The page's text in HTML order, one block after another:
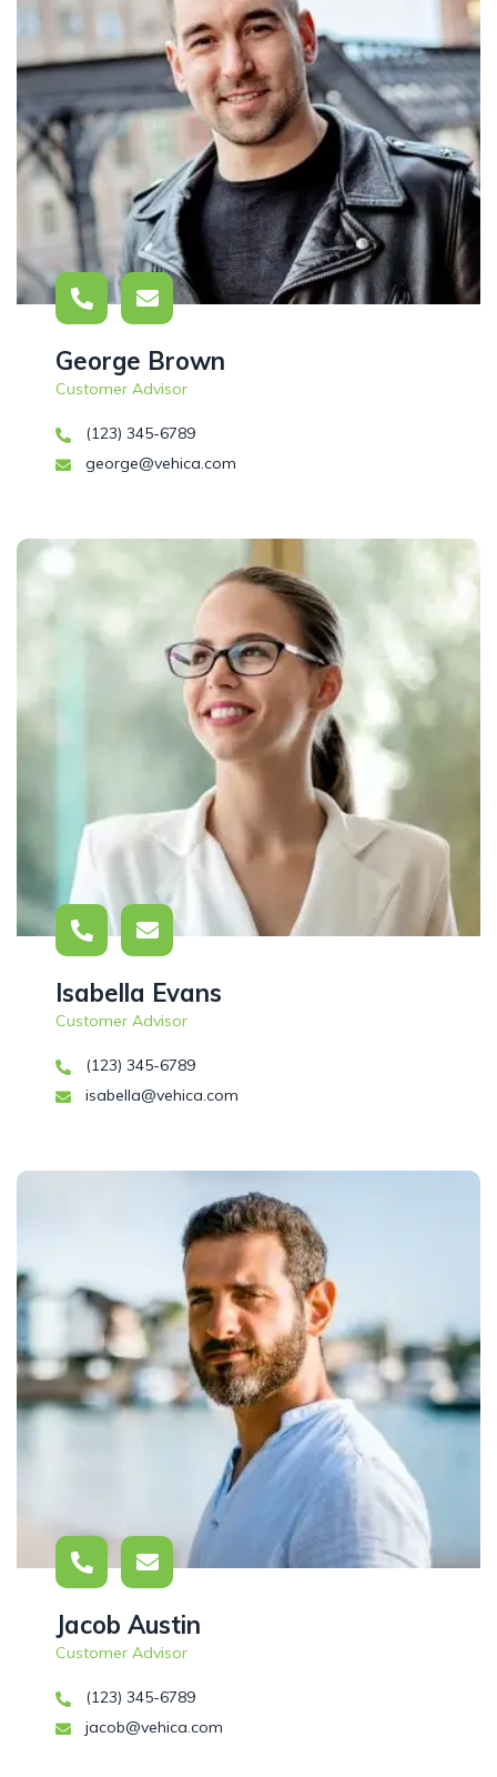
George Brown
Customer Advisor
(123) 345-6789
george@vehica.com
Isabella Evans
Customer Advisor
(123) 345-6789
isabella@vehica.com
Jacob Austin
Customer Advisor
(123) 345-6789
jacob@vehica.com